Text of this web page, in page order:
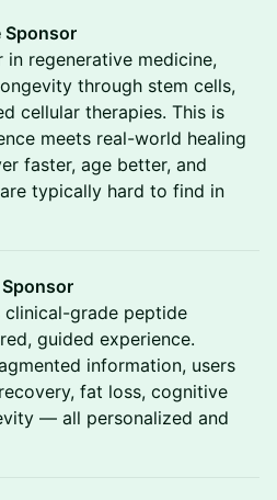
Sponsor
in regenerative medicine,
through stem cells,
cellular therapies. This is
meets real-world healing
faster, age better, and
typically hard to find in
Sponsor
clinical-grade peptide
guided experience.
information, users
fat loss, cognitive
— all personalized and